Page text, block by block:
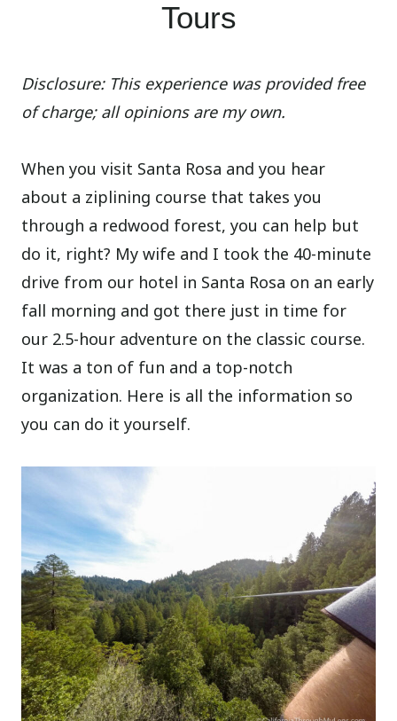
Tours
Disclosure: This experience was provided free
of charge; all opinions are my own.
When you visit Santa Rosa and you hear
about a ziplining course that takes you
through a redwood forest, you can help but
do it, right? My wife and I took the 40-minute
drive from our hotel in Santa Rosa on an early
fall morning and got there just in time for
our 2.5-hour adventure on the classic course.
It was a ton of fun and a top-notch
organization. Here is all the information so
you can do it yourself.